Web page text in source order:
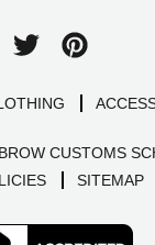
CUSTOMS
SITEMAP